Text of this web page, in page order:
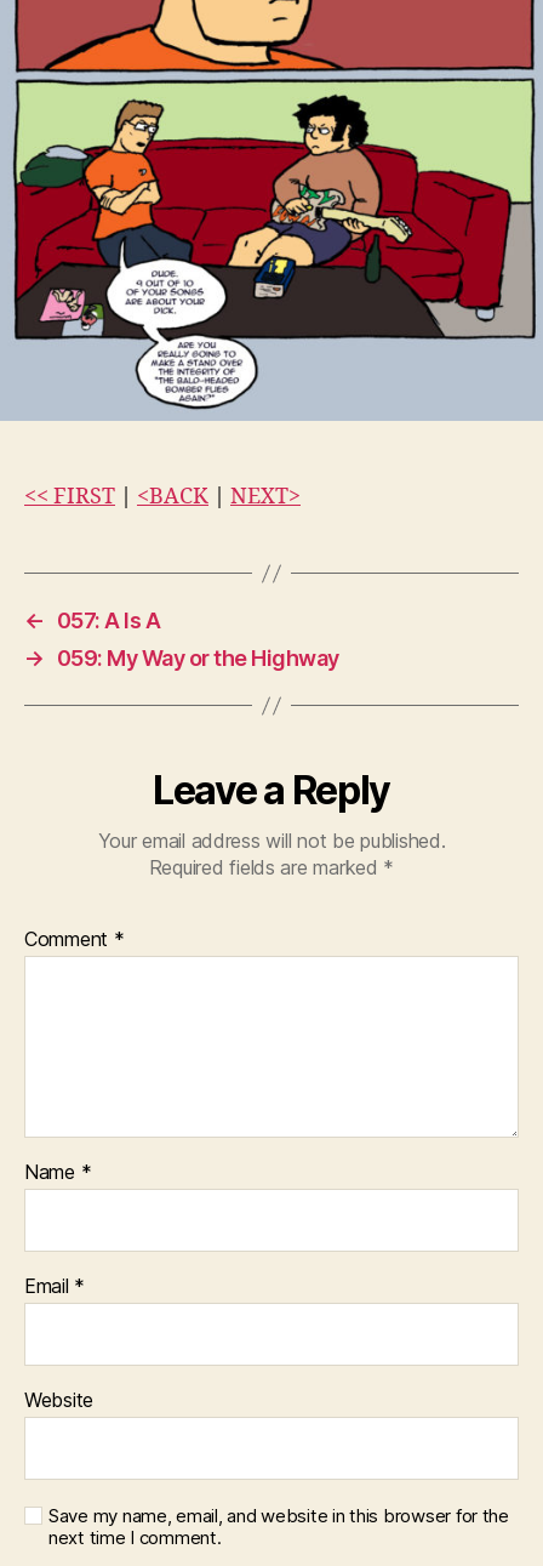
<< FIRST <BACK NEXT>
←
057: A Is A
→
059: My Way or the Highway
Leave a Reply
Your email address will not be published.
Required fields are marked *
Comment *
Name *
Email *
Website
Save my name, email, and website in this browser for the
next time I comment.